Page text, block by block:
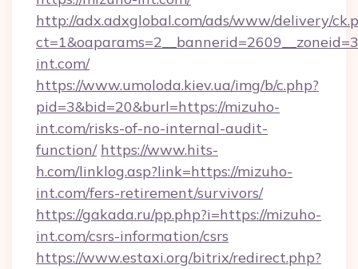
http://adx.adxglobal.com/ads/www/delivery/
int.com/
https://www.umoloda.kiev.ua/img/b/c.php?
pid=3&bid=20&burl=https://mizuho-
int.com/risks-of-no-internal-audit-
function/ https://www.hits-
h.com/linklog.asp?link=https://mizuho-
int.com/fers-retirement/survivors/
https://gakada.ru/pp.php?i=https://mizuho-
int.com/csrs-information/csrs
https://www.estaxi.org/bitrix/redirect.php?